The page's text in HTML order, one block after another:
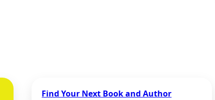
Find Your Next Book and Author